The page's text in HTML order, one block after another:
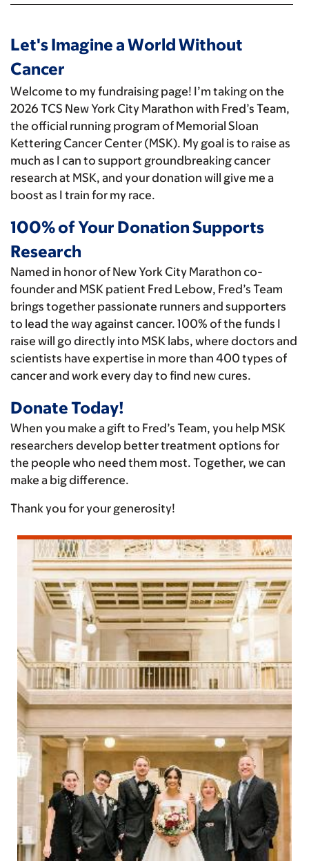
Let's Imagine a World Without
Cancer
Welcome to my fundraising page! I’m taking on the
2026 TCS New York City Marathon with Fred’s Team,
the official running program of Memorial Sloan
Kettering Cancer Center (MSK). My goal is to raise as
much as I can to support groundbreaking cancer
research at MSK, and your donation will give me a
boost as I train for my race.
100% of Your Donation Supports
Research
Named in honor of New York City Marathon co-
founder and MSK patient Fred Lebow, Fred’s Team
brings together passionate runners and supporters
to lead the way against cancer. 100% of the funds I
raise will go directly into MSK labs, where doctors and
scientists have expertise in more than 400 types of
cancer and work every day to find new cures.
Donate Today!
When you make a gift to Fred’s Team, you help MSK
researchers develop better treatment options for
the people who need them most. Together, we can
make a big difference.
Thank you for your generosity!